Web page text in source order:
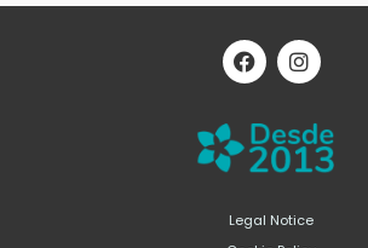
Legal Notice
F
a
c
b
o
o
I
n
s
a
g
r
m